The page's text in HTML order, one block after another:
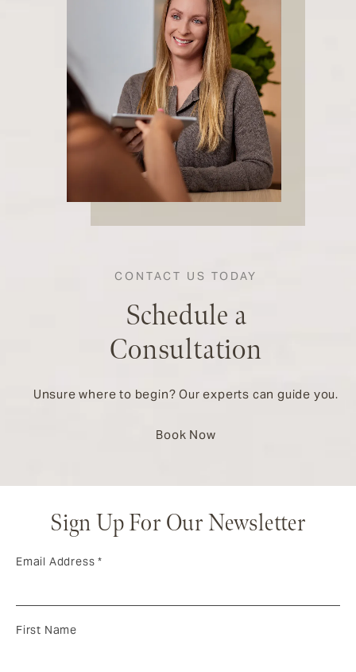
CONTACT US TODAY
Schedule a
Consultation
Unsure where to begin? Our experts can guide you.
Book Now
Sign Up For Our Newsletter
Email Address*
First Name